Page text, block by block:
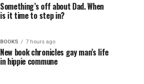
Something’s off about Dad. When
is it time to step in?
BOOKS 7 hours ago
New book chronicles gay man’s life
in hippie commune